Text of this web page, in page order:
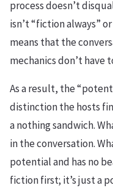
process doesn’t
isn’t “fiction always”
means that the
mechanics don’t have
As a result, the
distinction the hosts
a nothing sandwich.
in the conversation.
potential and has no
fiction first; it’s just a